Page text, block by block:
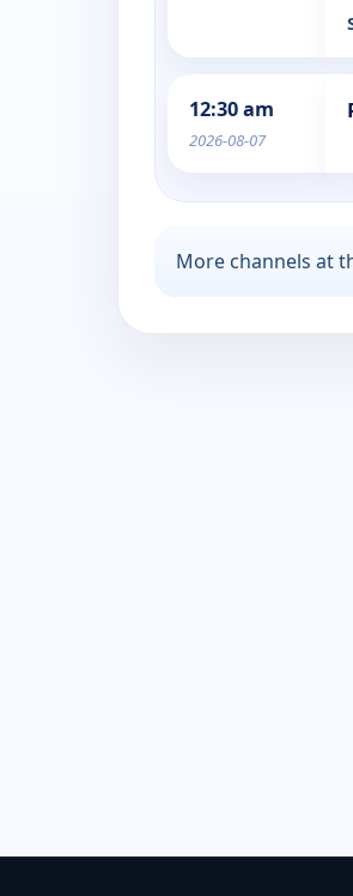
12:30 am
2026-08-07
More channels at